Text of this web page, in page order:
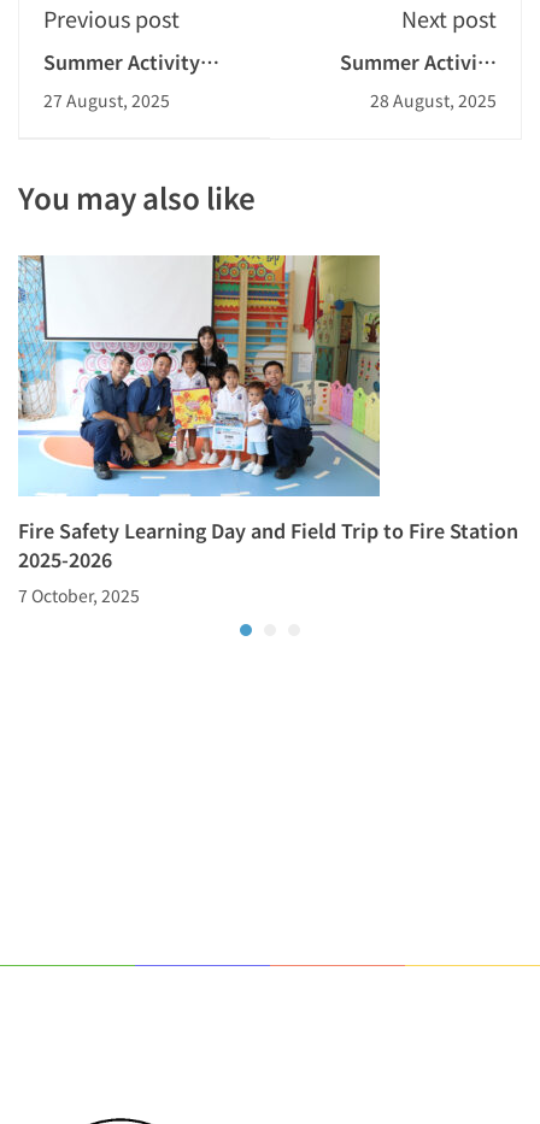
Previous post
Summer Activity
Week - Telling Stories
Through Music
27 August, 2025
Next post
Summer Activity
Week - Fraud
Prevention Seminar
28 August, 2025
You may also like
Fire Safety Learning Day and Field Trip to Fire Station
2025-2026
7 October, 2025